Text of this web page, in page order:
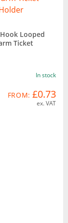
Looped
Ticket
In stock
FROM: £0.73
ex. VAT